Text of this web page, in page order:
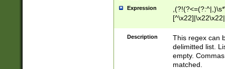
Expression
Description
This regex can
delimitted list.
empty.
matched.